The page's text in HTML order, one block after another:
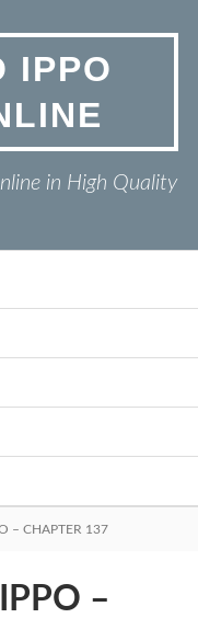
IPPO
in High Quality
– CHAPTER 137
–